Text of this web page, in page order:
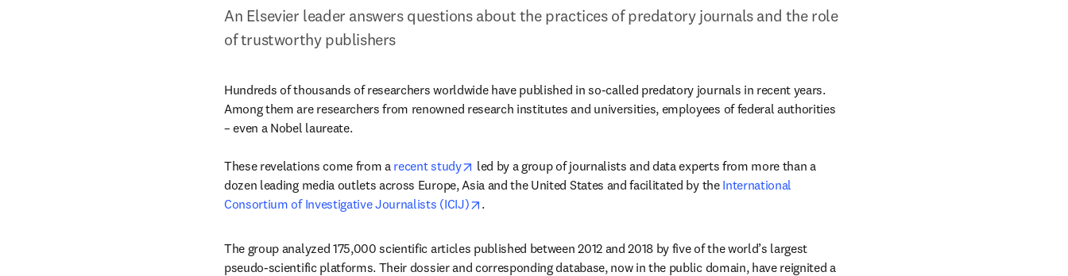
An Elsevier leader answers questions about the practices of predatory journals and the role
of trustworthy publishers
Hundreds of thousands of researchers worldwide have published in so-called predatory journals in recent years.
Among them are researchers from renowned research institutes and universities, employees of federal authorities
– even a Nobel laureate.
These revelations come from a recent study opens in new tab/window
led by a group of journalists and data experts from more than a
dozen leading media outlets across Europe, Asia and the United States and facilitated by the International
Consortium of Investigative Journalists (ICIJ)
opens in new tab/window
.
The group analyzed 175,000 scientific articles published between 2012 and 2018 by five of the world’s largest
pseudo-scientific platforms. Their dossier and corresponding database, now in the public domain, have reignited a